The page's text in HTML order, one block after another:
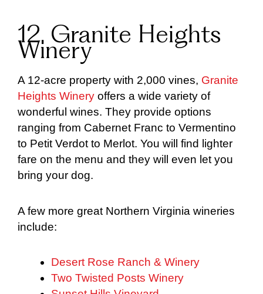
12. Granite Heights
Winery
A 12-acre property with 2,000 vines, Granite
Heights Winery offers a wide variety of
wonderful wines. They provide options
ranging from Cabernet Franc to Vermentino
to Petit Verdot to Merlot. You will find lighter
fare on the menu and they will even let you
bring your dog.
A few more great Northern Virginia wineries
include:
Desert Rose Ranch & Winery
Two Twisted Posts Winery